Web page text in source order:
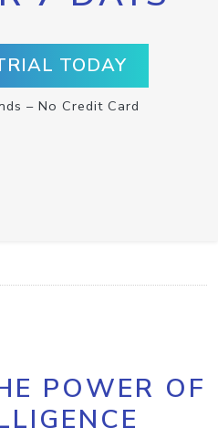
TODAY
– No Credit Card
POWER OF